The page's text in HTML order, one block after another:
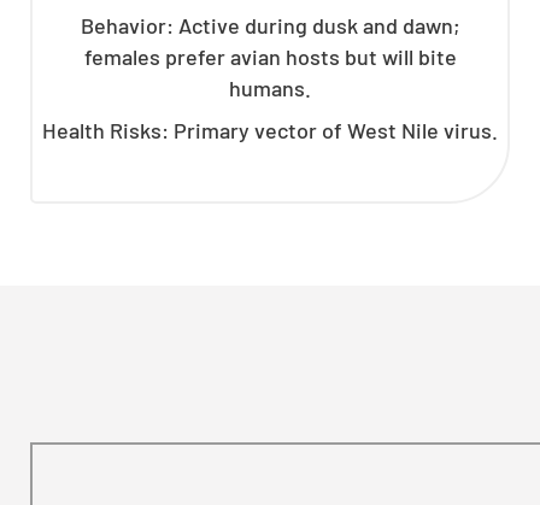
Behavior: Active during dusk and dawn;
females prefer avian hosts but will bite
humans.
Health Risks: Primary vector of West Nile virus.